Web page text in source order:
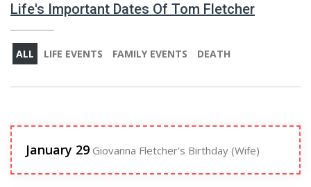
Life's Important Dates Of Tom Fletcher
ALL LIFE EVENTS FAMILY EVENTS DEATH
January 29 Giovanna Fletcher's Birthday (Wife)